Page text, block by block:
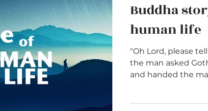
Buddha
human life
"Oh Lord, please
the man asked
and handed the